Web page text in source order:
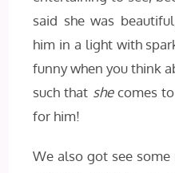
said she was
him in a light with
funny when you think
such that shecomes
for him!
We also got see